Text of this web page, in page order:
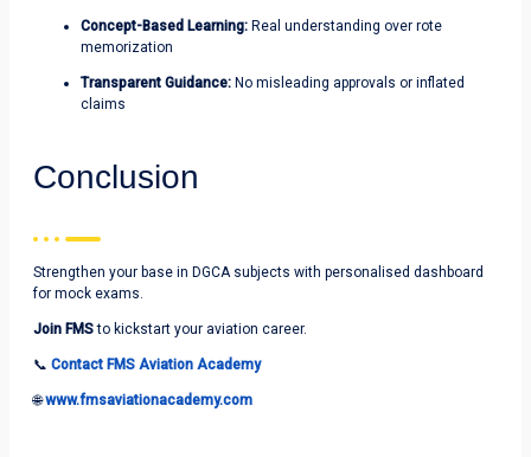
Concept-Based Learning: Real understanding over rote
memorization
Transparent Guidance: No misleading approvals or inflated
claims
Conclusion
Strengthen your base in DGCA subjects with personalised dashboard
for mock exams.
Join FMSto kickstart your aviation career.
📞 Contact FMS Aviation Academy
🌐www.fmsaviationacademy.com